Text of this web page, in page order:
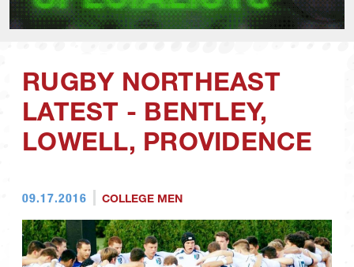
RUGBY NORTHEAST
LATEST - BENTLEY,
LOWELL, PROVIDENCE
09.17.2016 COLLEGE MEN